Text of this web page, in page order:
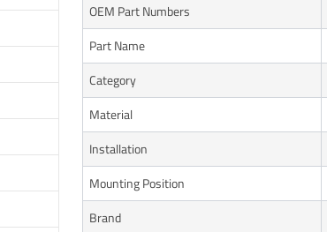
OEM Part Numbers
Part Name
Category
Material
Installation
Mounting Position
Brand